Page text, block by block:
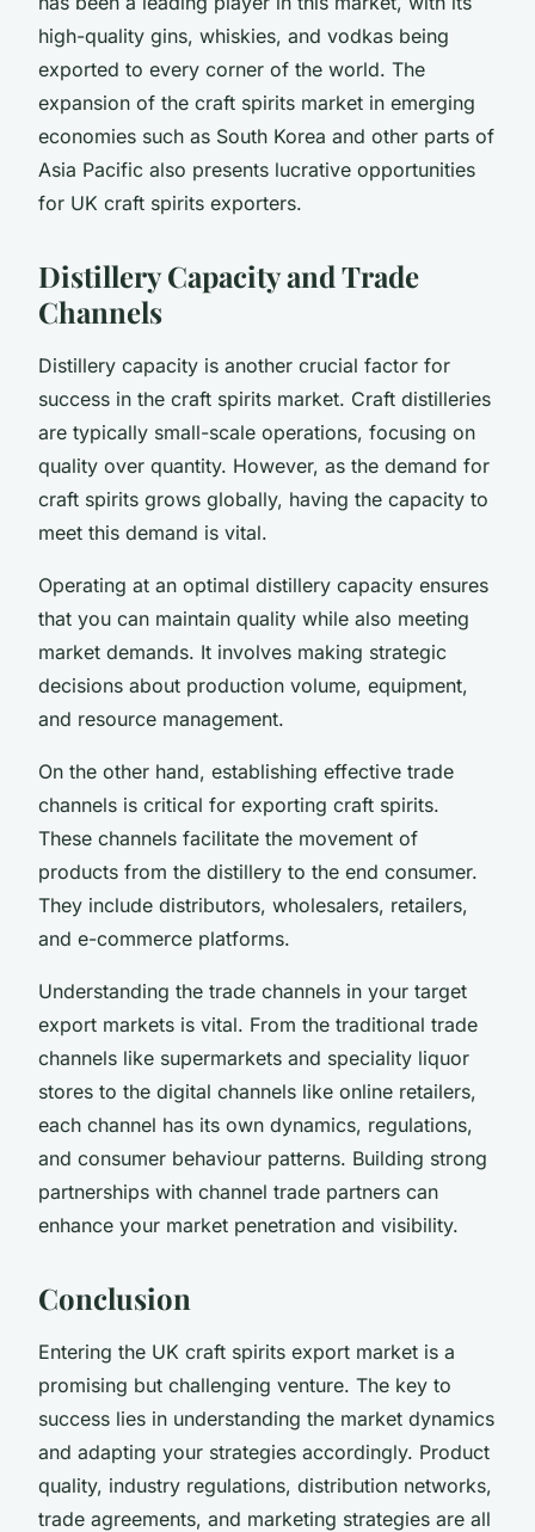
high-quality gins, whiskies, and vodkas being
exported to every corner of the world. The
expansion of the craft spirits market in emerging
economies such as South Korea and other parts of
Asia Pacific also presents lucrative opportunities
for UK craft spirits exporters.
Distillery Capacity and Trade
Channels
Distillery capacity is another crucial factor for
success in the craft spirits market. Craft distilleries
are typically small-scale operations, focusing on
quality over quantity. However, as the demand for
craft spirits grows globally, having the capacity to
meet this demand is vital.
Operating at an optimal distillery capacity ensures
that you can maintain quality while also meeting
market demands. It involves making strategic
decisions about production volume, equipment,
and resource management.
On the other hand, establishing effective trade
channels is critical for exporting craft spirits.
These channels facilitate the movement of
products from the distillery to the end consumer.
They include distributors, wholesalers, retailers,
and e-commerce platforms.
Understanding the trade channels in your target
export markets is vital. From the traditional trade
channels like supermarkets and speciality liquor
stores to the digital channels like online retailers,
each channel has its own dynamics, regulations,
and consumer behaviour patterns. Building strong
partnerships with channel trade partners can
enhance your market penetration and visibility.
Conclusion
Entering the UK craft spirits export market is a
promising but challenging venture. The key to
success lies in understanding the market dynamics
and adapting your strategies accordingly. Product
quality, industry regulations, distribution networks,
trade agreements, and marketing strategies are all